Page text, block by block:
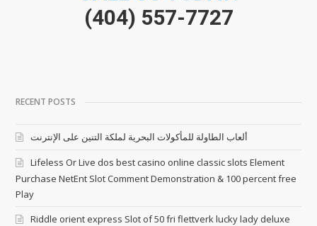
(404) 557-7727
RECENT POSTS
ألعاب الطاولة للمأكولات البحرية لملكة التنين على الإنترنت
Lifeless Or Live dos best casino online classic slots Element
Purchase NetEnt Slot Comment Demonstration & 100 percent free
Play
Riddle orient express Slot of 50 fri flettverk lucky lady deluxe